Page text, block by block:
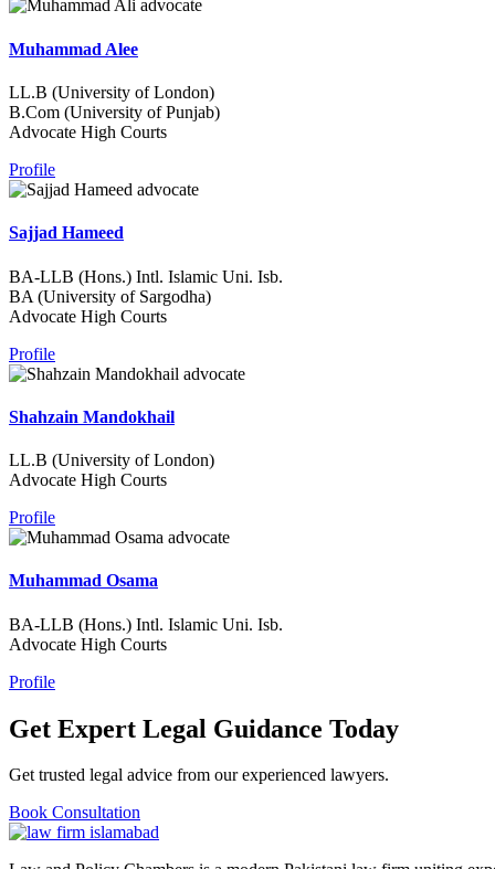
Muhammad Alee
LL.B (University of London)
B.Com (University of Punjab)
Advocate High Courts
Profile
Sajjad Hameed
BA-LLB (Hons.) Intl. Islamic Uni. Isb.
BA (University of Sargodha)
Advocate High Courts
Profile
Shahzain Mandokhail
LL.B (University of London)
Advocate High Courts
Profile
Muhammad Osama
BA-LLB (Hons.) Intl. Islamic Uni. Isb.
Advocate High Courts
Profile
Get Expert Legal Guidance Today
Get trusted legal advice from our experienced lawyers.
Book Consultation